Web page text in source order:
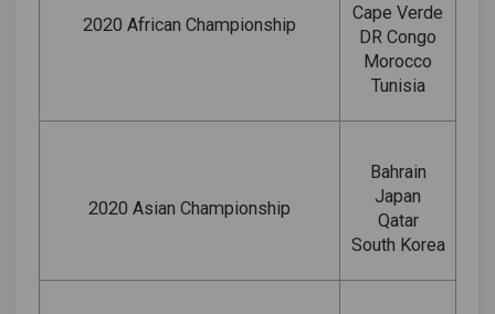
2020 African Championship
Cape Verde
DR Congo
Morocco
Tunisia
2020 Asian Championship
Bahrain
Japan
Qatar
South Korea